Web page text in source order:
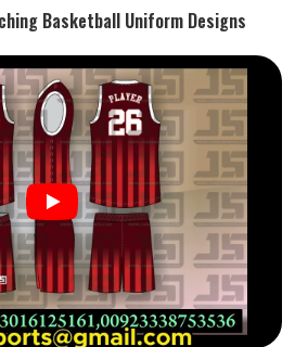
Basketball Uniform Designs